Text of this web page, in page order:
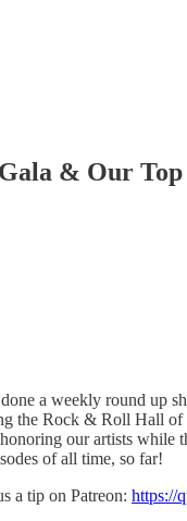
& Our Top
a weekly round up
the Rock & Roll Hall of
our artists while
of all time, so far!
a tip on Patreon: https://